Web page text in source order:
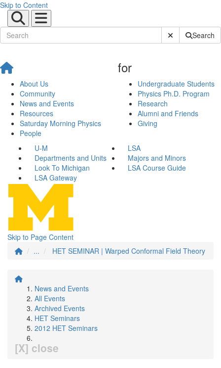
Skip to Content
Submit SiteSearch
About Us
Community
News and Events
Resources
Saturday Morning Physics
People
for
Undergraduate Students
Physics Ph.D. Program
Research
Alumni and Friends
Giving
U-M
LSA
Departments and Units
Majors and Minors
Look To Michigan
LSA Course Guide
LSA Gateway
Skip to Page Content
...
HET SEMINAR | Warped Conformal Field Theory
News and Events
All Events
Archived Events
HET Seminars
2012 HET Seminars
[X] close